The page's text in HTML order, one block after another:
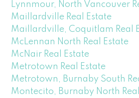
Lynnmour, North Vancouver
Maillardville Real Estate
Maillardville, Coquitlam Real
McLennan North Real Estate
McNair Real Estate
Metrotown Real Estate
Metrotown, Burnaby South
Montecito, Burnaby North